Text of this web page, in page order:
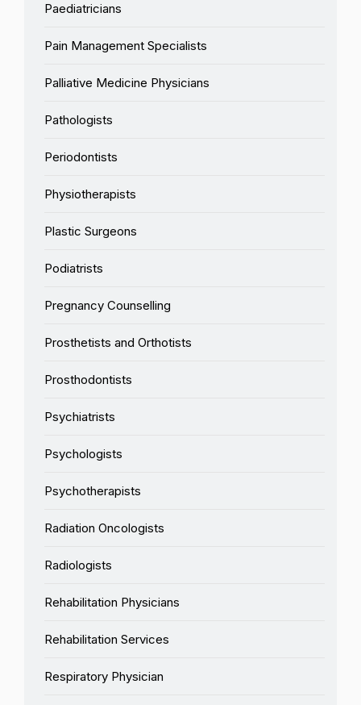
Paediatricians
Pain Management Specialists
Palliative Medicine Physicians
Pathologists
Periodontists
Physiotherapists
Plastic Surgeons
Podiatrists
Pregnancy Counselling
Prosthetists and Orthotists
Prosthodontists
Psychiatrists
Psychologists
Psychotherapists
Radiation Oncologists
Radiologists
Rehabilitation Physicians
Rehabilitation Services
Respiratory Physician